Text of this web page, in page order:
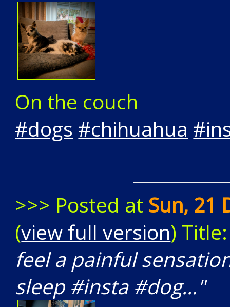
On the couch
#dogs #chihuahua #
>>> Posted at Sun, 21
(view full version)
feel a painful
sleep #insta #dog..."